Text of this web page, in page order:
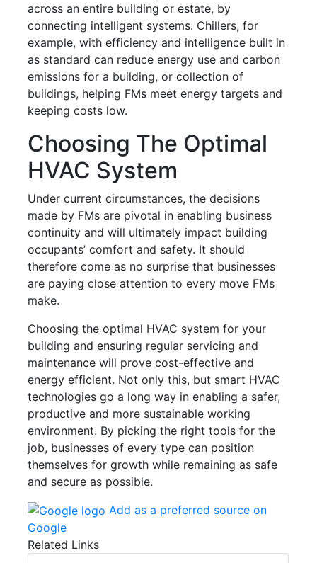
across an entire building or estate, by
connecting intelligent systems. Chillers, for
example, with efficiency and intelligence built in
as standard can reduce energy use and carbon
emissions for a building, or collection of
buildings, helping FMs meet energy targets and
keeping costs low.
Choosing The Optimal
HVAC System
Under current circumstances, the decisions
made by FMs are pivotal in enabling business
continuity and will ultimately impact building
occupants’ comfort and safety. It should
therefore come as no surprise that businesses
are paying close attention to every move FMs
make.
Choosing the optimal HVAC system for your
building and ensuring regular servicing and
maintenance will prove cost-effective and
energy efficient. Not only this, but smart HVAC
technologies go a long way in enabling a safer,
productive and more sustainable working
environment. By picking the right tools for the
job, businesses of every type can position
themselves for growth while remaining as safe
and secure as possible.
Add as a preferred source on
Google
Related Links